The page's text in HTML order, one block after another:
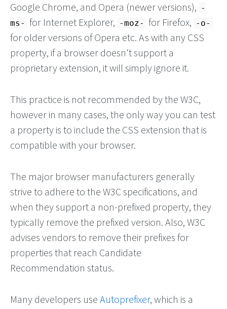
Google Chrome, and Opera (newer versions), -
ms- for Internet Explorer, -moz- for Firefox, -o-
for older versions of Opera etc. As with any CSS
property, if a browser doesn't support a
proprietary extension, it will simply ignore it.
This practice is not recommended by the W3C,
however in many cases, the only way you can test
a property is to include the CSS extension that is
compatible with your browser.
The major browser manufacturers generally
strive to adhere to the W3C specifications, and
when they support a non-prefixed property, they
typically remove the prefixed version. Also, W3C
advises vendors to remove their prefixes for
properties that reach Candidate
Recommendation status.
Many developers use Autoprefixer, which is a